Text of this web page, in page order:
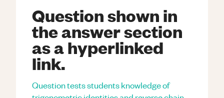
Question shown in
the answer section
as a hyperlinked
link.
Question tests students knowledge of